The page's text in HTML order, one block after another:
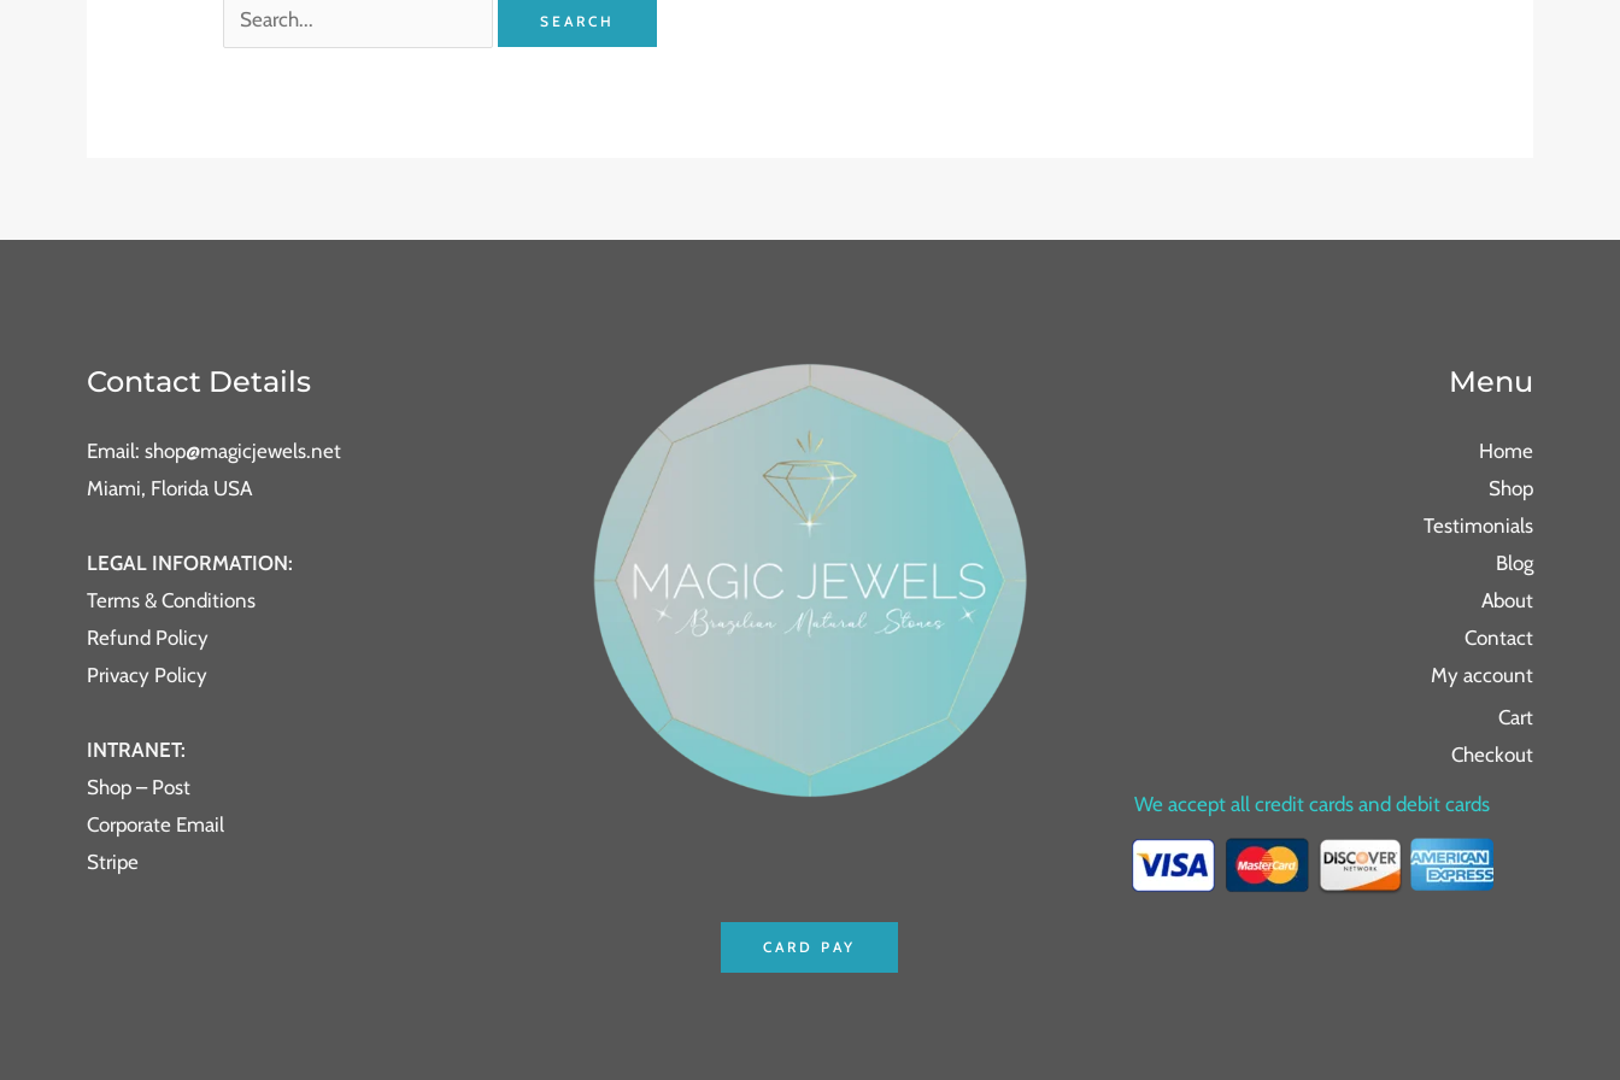
Contact Details
Email: shop@magicjewels.net
Miami, Florida USA
LEGAL INFORMATION:
Terms & Conditions
Refund Policy
Privacy Policy
INTRANET:
Shop – Post
Corporate Email
Stripe
CARD PAY
Menu
Home
Shop
Testimonials
Blog
About
Contact
My account
Cart
Checkout
We accept all credit cards and debit cards